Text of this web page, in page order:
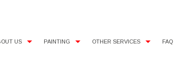
US PAINTING OTHER SERVICES FAQ